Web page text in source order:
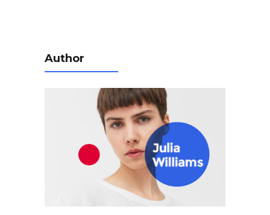
Author